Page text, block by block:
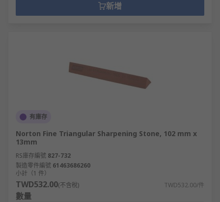
新增
有庫存
Norton Fine Triangular Sharpening Stone, 102 mm x
13mm
RS庫存編號 827-732
製造零件編號 61463686260
小計（1 件）
TWD532.00(不含稅) TWD532.00/件
數量